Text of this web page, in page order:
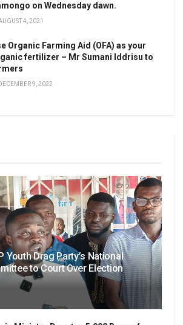
on Wednesday dawn.
4, 2021
Organic Farming Aid (OFA) as your
fertilizer – Mr Sumani Iddrisu to
DECEMBER 9, 2022
Youth Drag Party’s National
to Court Over Election